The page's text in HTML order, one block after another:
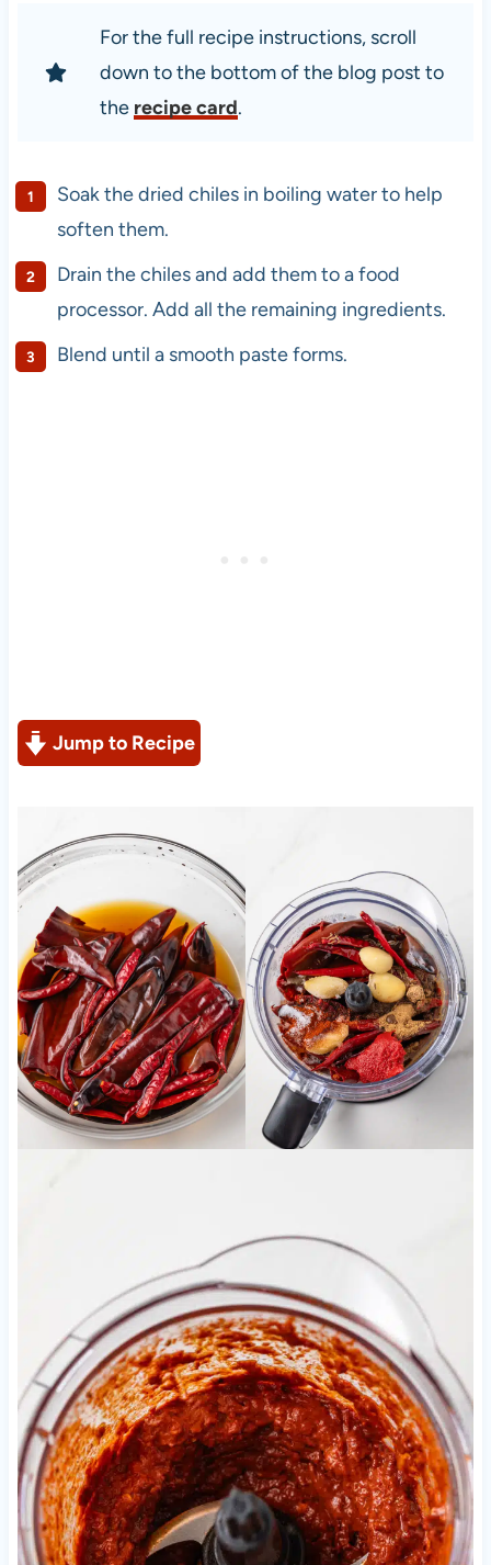
For the full recipe instructions, scroll
down to the bottom of the blog post to
the recipe card.
Soak the dried chiles in boiling water to help
soften them.
Drain the chiles and add them to a food
processor. Add all the remaining ingredients.
Blend until a smooth paste forms.
Jump to Recipe